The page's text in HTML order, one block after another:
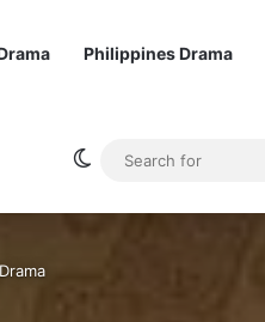
Philippines Drama
Switch skin